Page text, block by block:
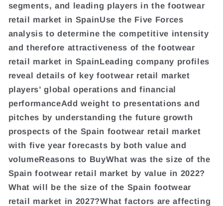
segments, and leading players in the footwear
retail market in SpainUse the Five Forces
analysis to determine the competitive intensity
and therefore attractiveness of the footwear
retail market in SpainLeading company profiles
reveal details of key footwear retail market
players’ global operations and financial
performanceAdd weight to presentations and
pitches by understanding the future growth
prospects of the Spain footwear retail market
with five year forecasts by both value and
volumeReasons to BuyWhat was the size of the
Spain footwear retail market by value in 2022?
What will be the size of the Spain footwear
retail market in 2027?What factors are affecting